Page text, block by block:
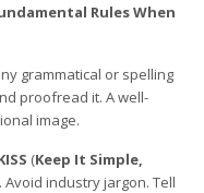
Rules When
grammatical or spelling
proofread it. A well-
image.
(Keep It Simple,
industry jargon. Tell